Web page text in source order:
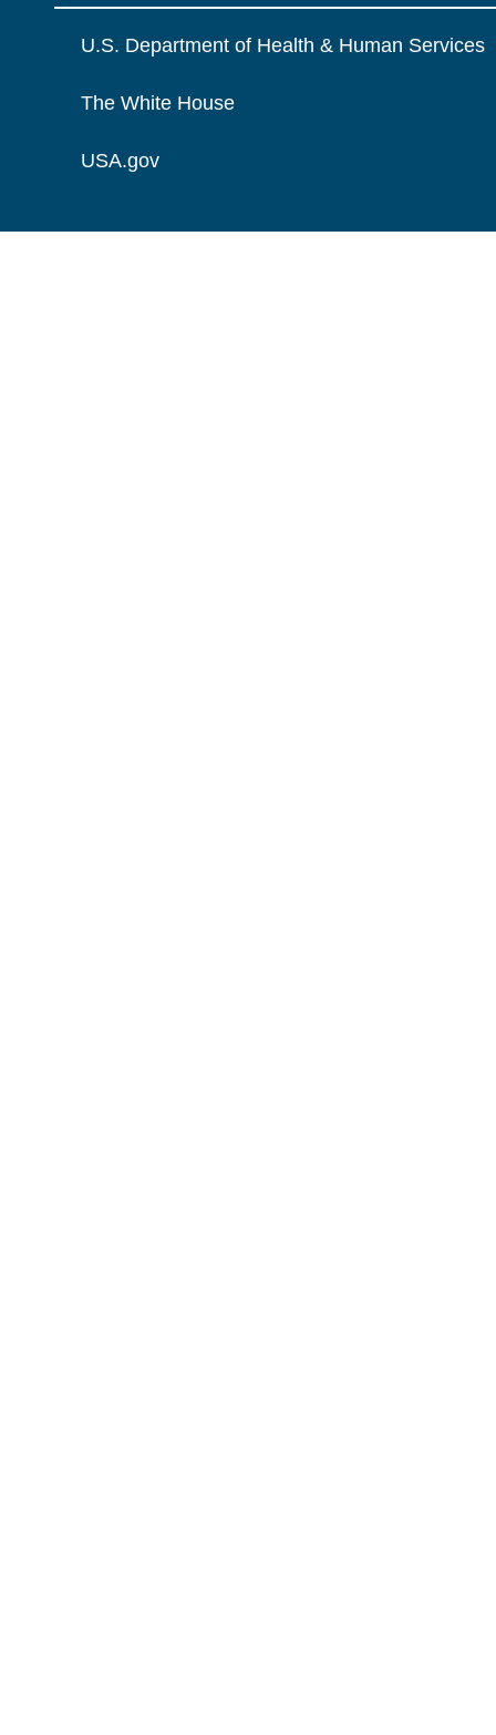
U.S. Department of Health & Human Services
The White House
USA.gov